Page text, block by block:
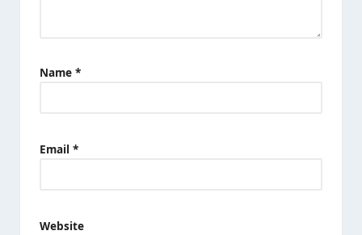
Name *
Email *
Website